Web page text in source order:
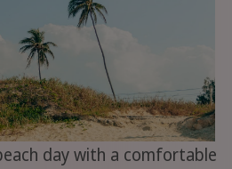
day with a comfortable